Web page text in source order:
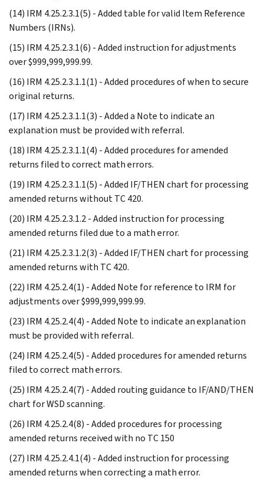
(14) IRM 4.25.2.3.1(5) - Added table for valid Item Reference
Numbers (IRNs).
(15) IRM 4.25.2.3.1(6) - Added instruction for adjustments
over $999,999,999.99.
(16) IRM 4.25.2.3.1.1(1) - Added procedures of when to secure
original returns.
(17) IRM 4.25.2.3.1.1(3) - Added a Note to indicate an
explanation must be provided with referral.
(18) IRM 4.25.2.3.1.1(4) - Added procedures for amended
returns filed to correct math errors.
(19) IRM 4.25.2.3.1.1(5) - Added IF/THEN chart for processing
amended returns without TC 420.
(20) IRM 4.25.2.3.1.2 - Added instruction for processing
amended returns filed due to a math error.
(21) IRM 4.25.2.3.1.2(3) - Added IF/THEN chart for processing
amended returns with TC 420.
(22) IRM 4.25.2.4(1) - Added Note for reference to IRM for
adjustments over $999,999,999.99.
(23) IRM 4.25.2.4(4) - Added Note to indicate an explanation
must be provided with referral.
(24) IRM 4.25.2.4(5) - Added procedures for amended returns
filed to correct math errors.
(25) IRM 4.25.2.4(7) - Added routing guidance to IF/AND/THEN
chart for WSD scanning.
(26) IRM 4.25.2.4(8) - Added procedures for processing
amended returns received with no TC 150
(27) IRM 4.25.2.4.1(4) - Added instruction for processing
amended returns when correcting a math error.